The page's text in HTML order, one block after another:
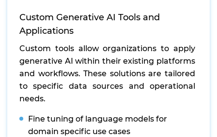
Custom Generative AI Tools and
Applications
Custom tools allow organizations to apply
generative AI within their existing platforms
and workflows. These solutions are tailored
to specific data sources and operational
needs.
Fine tuning of language models for
domain specific use cases